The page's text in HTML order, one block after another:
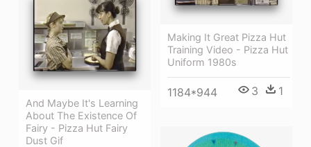
Making It Great Pizza Hut
Training Video - Pizza Hut
Uniform 1980s
1184*944 3 1
And Maybe It's Learning
About The Existence Of
Fairy - Pizza Hut Fairy
Dust Gif